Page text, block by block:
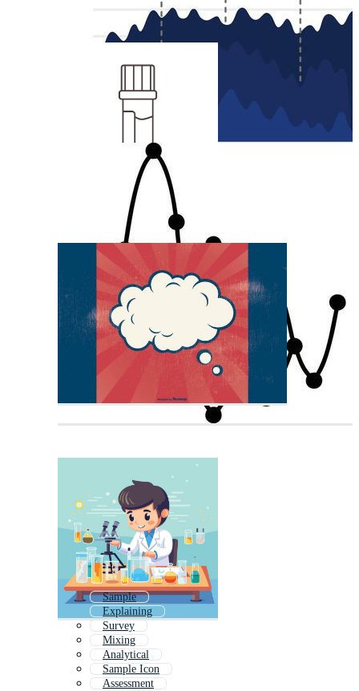
Sample
Explaining
Survey
Mixing
Analytical
Sample Icon
Assessment